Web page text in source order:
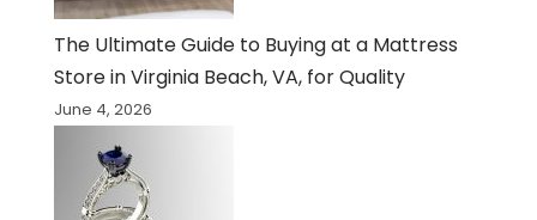
The Ultimate Guide to Buying at a Mattress
Store in Virginia Beach, VA, for Quality
June 4, 2026